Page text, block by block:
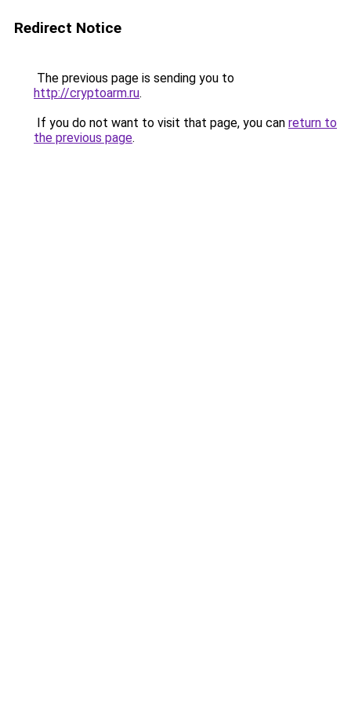
Redirect Notice
The previous page is sending you to
http://cryptoarm.ru.
If you do not want to visit that page, you can return to
the previous page.